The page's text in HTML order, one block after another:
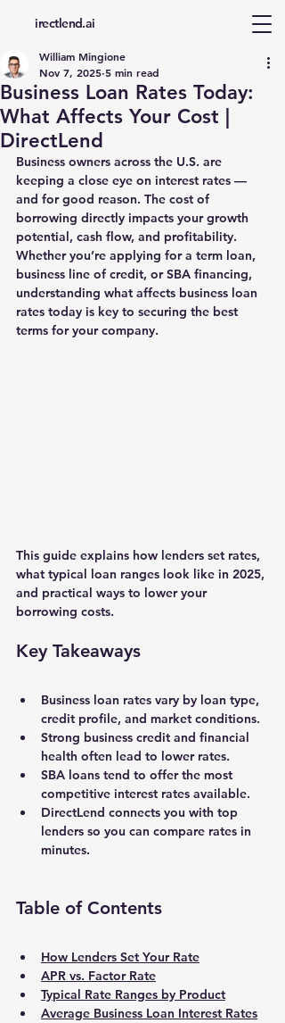
directlend.ai
Business Loan Rates Today:
What Affects Your Cost |
DirectLend
William Mingione
Nov 7, 2025 5 min read
Business owners across the U.S. are
keeping a close eye on interest rates —
and for good reason. The cost of
borrowing directly impacts your growth
potential, cash flow, and profitability.
Whether you’re applying for a term loan,
business line of credit, or SBA financing,
understanding what affects business loan
rates today is key to securing the best
terms for your company.
This guide explains how lenders set rates,
what typical loan ranges look like in 2025,
and practical ways to lower your
borrowing costs.
Key Takeaways
Business loan rates vary by loan type,
credit profile, and market conditions.
Strong business credit and financial
health often lead to lower rates.
SBA loans tend to offer the most
competitive interest rates available.
DirectLend connects you with top
lenders so you can compare rates in
minutes.
Table of Contents
How Lenders Set Your Rate
APR vs. Factor Rate
Typical Rate Ranges by Product
Average Business Loan Interest Rates